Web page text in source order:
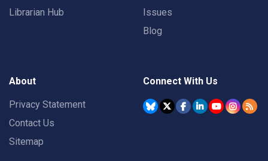
Librarian Hub
Issues
Blog
About
Privacy Statement
Contact Us
Sitemap
Connect With Us